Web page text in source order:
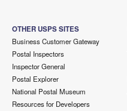
OTHER USPS SITES
Business Customer Gateway
Postal Inspectors
Inspector General
Postal Explorer
National Postal Museum
Resources for Developers